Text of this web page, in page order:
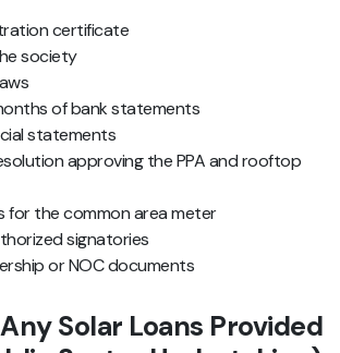
certificate
society
of bank statements
statements
approving the PPA and rooftop
for the common area meter
signatories
or NOC documents
Solar Loans Provided